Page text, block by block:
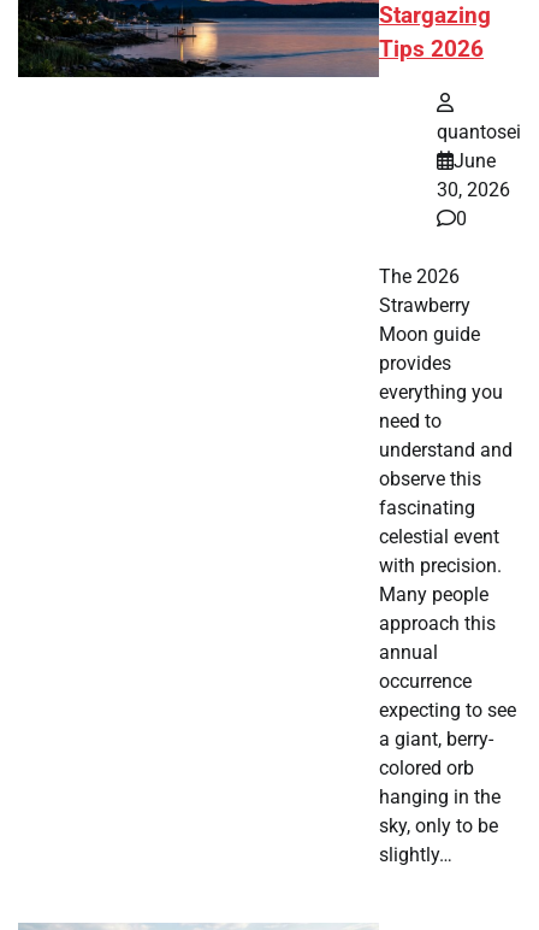
Stargazing
Tips 2026
quantosei
June
30, 2026
0
The 2026
Strawberry
Moon guide
provides
everything you
need to
understand and
observe this
fascinating
celestial event
with precision.
Many people
approach this
annual
occurrence
expecting to see
a giant, berry-
colored orb
hanging in the
sky, only to be
slightly…